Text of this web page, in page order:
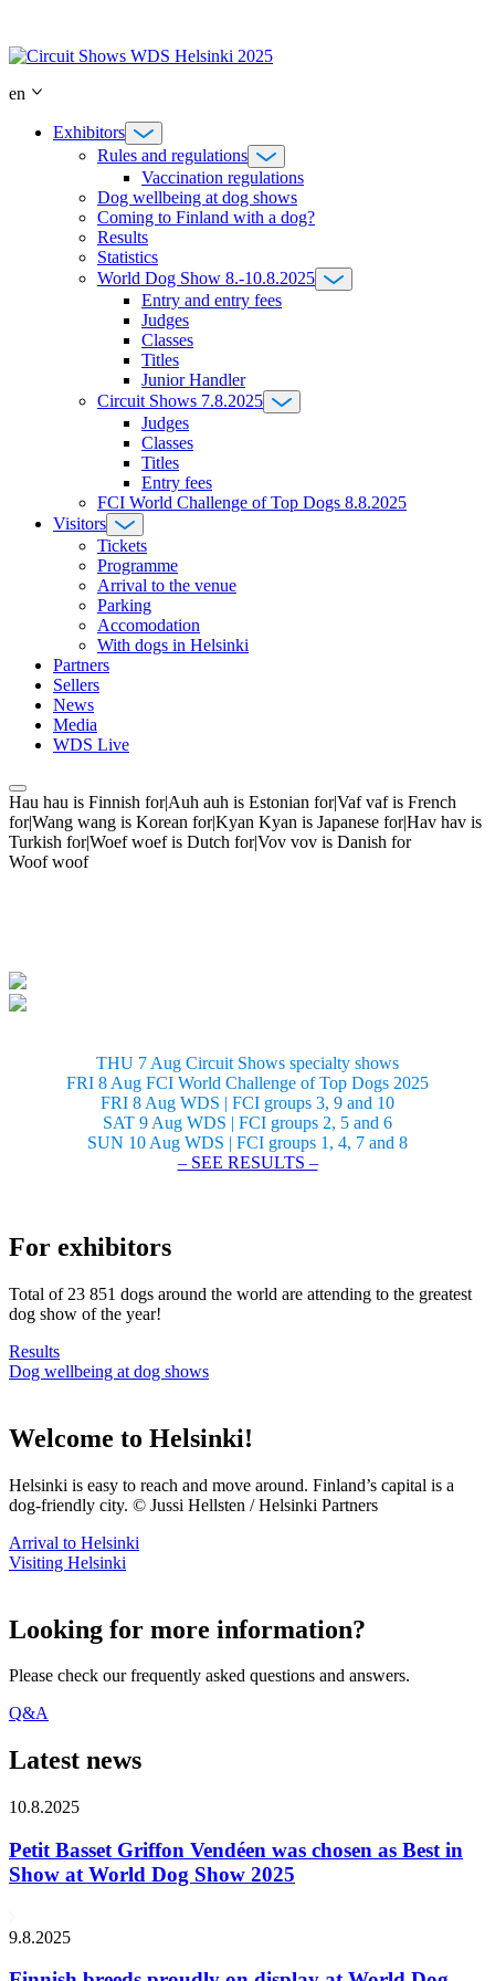
content
en
Exhibitors
Rules and regulations
Vaccination regulations
Dog wellbeing at dog shows
Coming to Finland with a dog?
Results
Statistics
World Dog Show 8.-10.8.2025
Entry and entry fees
Judges
Classes
Titles
Junior Handler
Circuit Shows 7.8.2025
Judges
Classes
Titles
Entry fees
FCI World Challenge of Top Dogs 8.8.2025
Visitors
Tickets
Programme
Arrival to the venue
Parking
Accomodation
With dogs in Helsinki
Partners
Sellers
News
Media
WDS Live
Hau hau is Finnish for|Auh auh is Estonian for|Vaf vaf is French
for|Wang wang is Korean for|Kyan Kyan is Japanese for|Hav hav is
Turkish for|Woef woef is Dutch for|Vov vov is Danish for
Woof woof
THU 7 Aug Circuit Shows specialty shows
FRI 8 Aug FCI World Challenge of Top Dogs 2025
FRI 8 Aug WDS | FCI groups 3, 9 and 10
SAT 9 Aug WDS | FCI groups 2, 5 and 6
SUN 10 Aug WDS | FCI groups 1, 4, 7 and 8
– SEE RESULTS –
For exhibitors
Total of 23 851 dogs around the world are attending to the greatest
dog show of the year!
Results
Dog wellbeing at dog shows
Welcome to Helsinki!
Helsinki is easy to reach and move around. Finland’s capital is a
dog-friendly city. © Jussi Hellsten / Helsinki Partners
Arrival to Helsinki
Visiting Helsinki
Looking for more information?
Please check our frequently asked questions and answers.
Q&A
Latest news
10.8.2025
Petit Basset Griffon Vendéen was chosen as Best in
Show at World Dog Show 2025
9.8.2025